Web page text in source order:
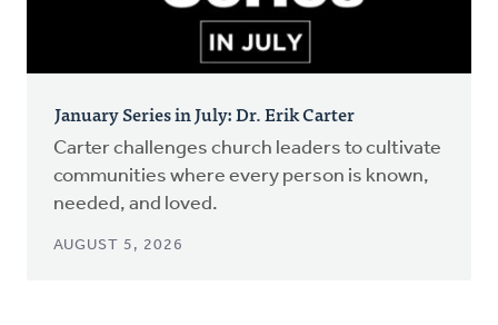
January Series in July: Dr. Erik Carter
Carter challenges church leaders to cultivate
communities where every person is known,
needed, and loved.
AUGUST 5, 2026